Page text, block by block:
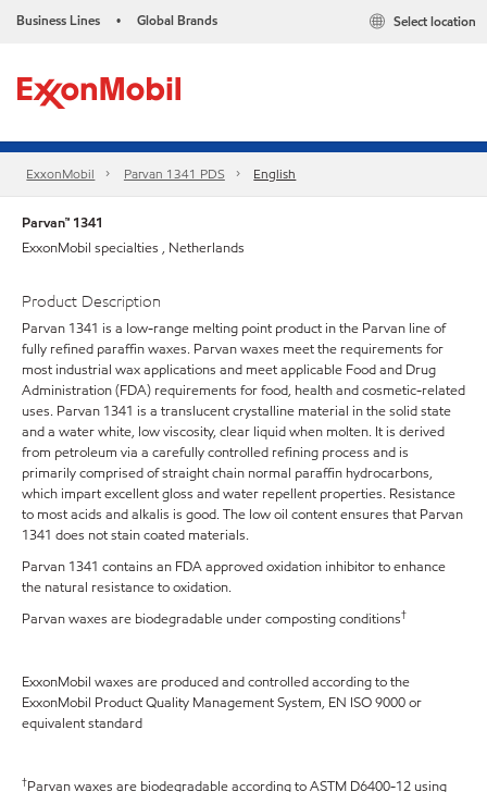
Business Lines • Global Brands Select location
ExxonMobil Parvan 1341 PDS English
Parvan™ 1341
ExxonMobil specialties , Netherlands
Product Description
Parvan 1341 is a low-range melting point product in the Parvan line of
fully refined paraffin waxes. Parvan waxes meet the requirements for
most industrial wax applications and meet applicable Food and Drug
Administration (FDA) requirements for food, health and cosmetic-related
uses. Parvan 1341 is a translucent crystalline material in the solid state
and a water white, low viscosity, clear liquid when molten. It is derived
from petroleum via a carefully controlled refining process and is
primarily comprised of straight chain normal paraffin hydrocarbons,
which impart excellent gloss and water repellent properties. Resistance
to most acids and alkalis is good. The low oil content ensures that Parvan
1341 does not stain coated materials.
Parvan 1341 contains an FDA approved oxidation inhibitor to enhance
the natural resistance to oxidation.
Parvan waxes are biodegradable under composting conditions†
ExxonMobil waxes are produced and controlled according to the
ExxonMobil Product Quality Management System, EN ISO 9000 or
equivalent standard
†Parvan waxes are biodegradable according to ASTM D6400-12 using